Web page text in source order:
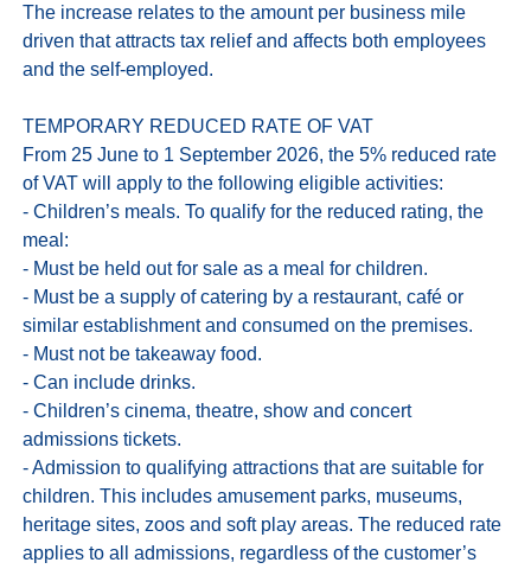
The increase relates to the amount per business mile
driven that attracts tax relief and affects both employees
and the self-employed.
TEMPORARY REDUCED RATE OF VAT
From 25 June to 1 September 2026, the 5% reduced rate
of VAT will apply to the following eligible activities:
- Children’s meals. To qualify for the reduced rating, the
meal:
- Must be held out for sale as a meal for children.
- Must be a supply of catering by a restaurant, café or
similar establishment and consumed on the premises.
- Must not be takeaway food.
- Can include drinks.
- Children’s cinema, theatre, show and concert
admissions tickets.
- Admission to qualifying attractions that are suitable for
children. This includes amusement parks, museums,
heritage sites, zoos and soft play areas. The reduced rate
applies to all admissions, regardless of the customer’s